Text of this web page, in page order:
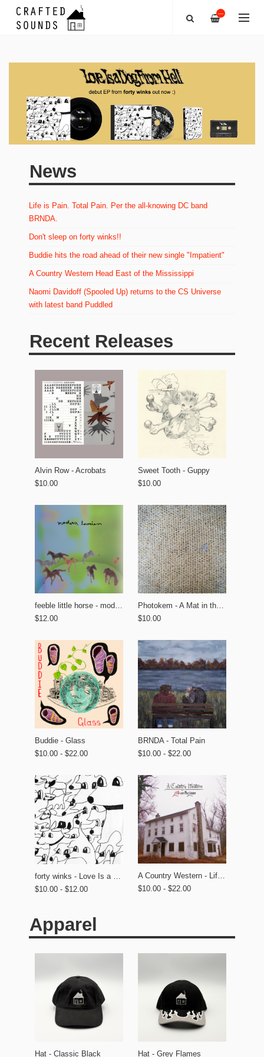
—
News
Life is Pain. Total Pain. Per the all-knowing DC band
BRNDA.
Don't sleep on forty winks!!
Buddie hits the road ahead of their new single "Impatient"
A Country Western Head East of the Mississippi
Naomi Davidoff (Spooled Up) returns to the CS Universe
with latest band Puddled
Recent Releases
Alvin Row - Acrobats
$10.00
Sweet Tooth - Guppy
$10.00
feeble little horse - modern tourism
$12.00
Photokem - A Mat in the Garden
$10.00
Buddie - Glass
$10.00 - $22.00
BRNDA - Total Pain
$10.00 - $22.00
$10.00 - $12.00
A Country Western - Life on the Lawn
$10.00 - $22.00
Apparel
Hat - Classic Black Hat - Grey Flames